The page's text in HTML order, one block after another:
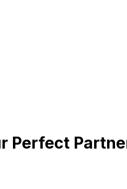
Perfect